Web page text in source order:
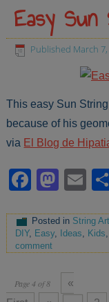
Easy
Published March
This easy Sun
because of his
via El Blog de
Posted in String
DIY, Easy, Ideas, Kids,
comment
Page 4 of 8
«